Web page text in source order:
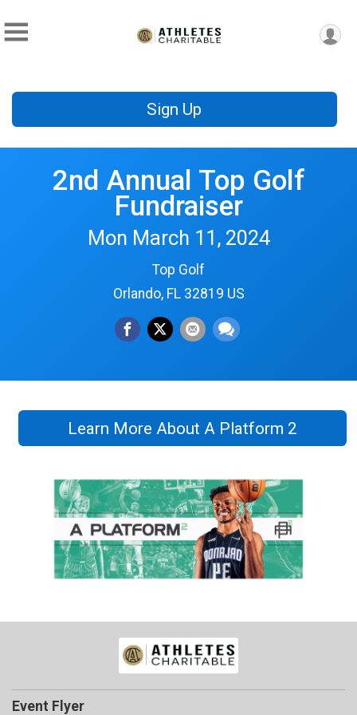
Sign Up
2nd Annual Top Golf
Fundraiser
Mon March 11, 2024
Top Golf
Orlando, FL 32819 US
Learn More About A Platform 2
Event Flyer